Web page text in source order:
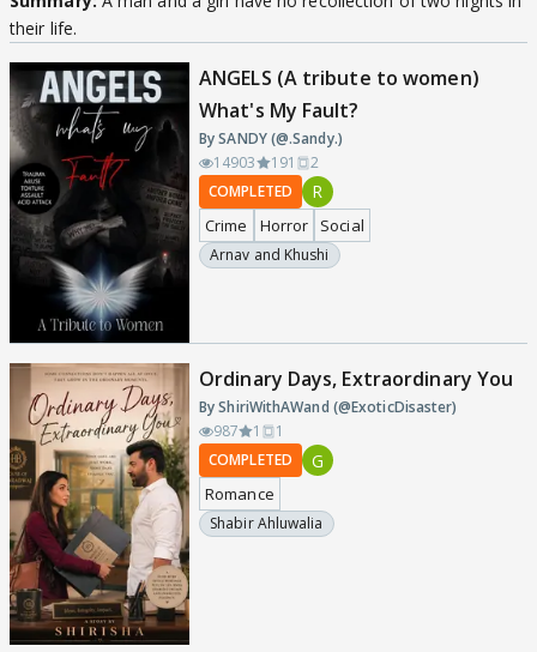
their life.
ANGELS (A tribute to women)
What's My Fault?
By SANDY (@.Sandy.)
14903
191
2
COMPLETED
R
Crime Horror Social
Arnav and Khushi
Ordinary Days, Extraordinary You
By ShiriWithAWand (@ExoticDisaster)
987
1
1
COMPLETED
G
Romance
Shabir Ahluwalia